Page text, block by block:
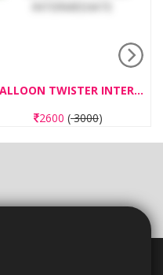
BALLOON TWISTER INTERMEDIATE
2600 (3000)